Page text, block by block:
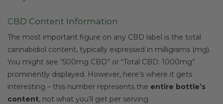
CBD Content Information
The most important figure on any CBD label is the total
cannabidiol content, typically expressed in milligrams (mg).
You might see “500mg CBD” or “Total CBD: 1000mg”
prominently displayed. However, here’s where it gets
interesting – this number represents the entire bottle’s
content, not what you’ll get per serving.